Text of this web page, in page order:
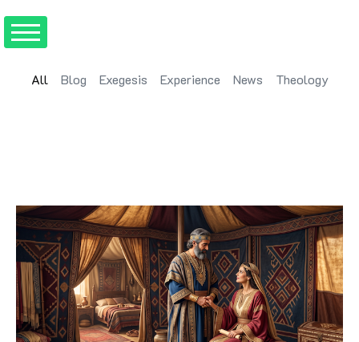
Blog Exegesis Experience News Theology
All